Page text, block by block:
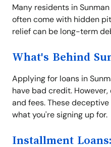
Many residents in
often come with hidden
relief can be long-term
What's Behind
Applying for loans in
have bad credit.
and fees. These
what you're signing up for.
Installment